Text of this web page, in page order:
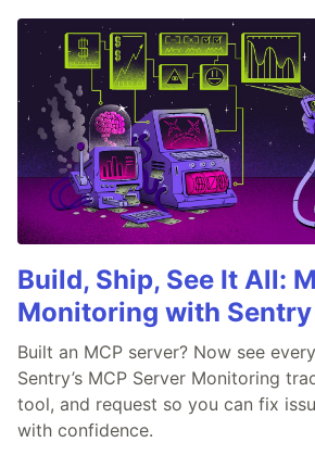
Build, Ship, See It All:
Monitoring with Sentry
Built an MCP server? Now see
Sentry’s MCP Server Monitoring
tool, and request so you can fix
with confidence.